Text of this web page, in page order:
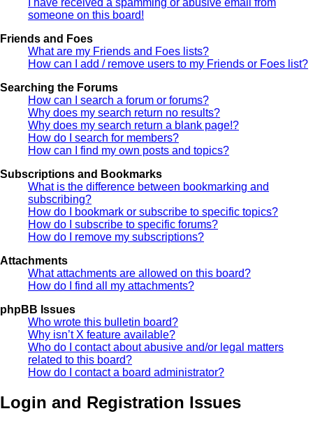
someone on this board!
Friends and Foes
What are my Friends and Foes lists?
How can I add / remove users to my Friends or Foes list?
Searching the Forums
How can I search a forum or forums?
Why does my search return no results?
Why does my search return a blank page!?
How do I search for members?
How can I find my own posts and topics?
Subscriptions and Bookmarks
What is the difference between bookmarking and
subscribing?
How do I bookmark or subscribe to specific topics?
How do I subscribe to specific forums?
How do I remove my subscriptions?
Attachments
What attachments are allowed on this board?
How do I find all my attachments?
phpBB Issues
Who wrote this bulletin board?
Why isn’t X feature available?
Who do I contact about abusive and/or legal matters
related to this board?
How do I contact a board administrator?
Login and Registration Issues